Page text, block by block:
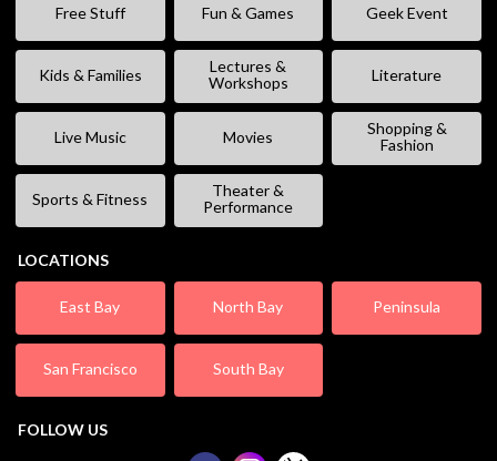
Free Stuff Fun & Games Geek Event
Kids & Families
Lectures &
Workshops
Literature
Live Music Movies
Shopping &
Fashion
Sports & Fitness
Theater &
Performance
LOCATIONS
East Bay North Bay Peninsula
San Francisco South Bay
FOLLOW US